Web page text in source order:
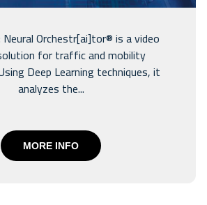
Neural Orchestr[ai]tor® is a video
for traffic and mobility
Deep Learning techniques, it
analyzes the...
MORE INFO